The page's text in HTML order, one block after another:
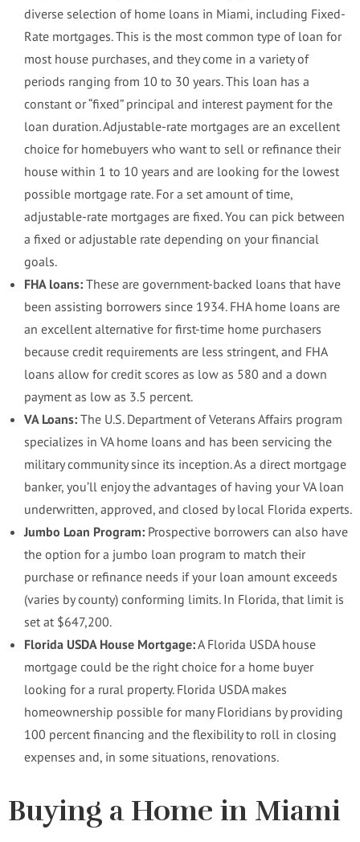
diverse selection of home loans in Miami, including Fixed-
Rate mortgages. This is the most common type of loan for
most house purchases, and they come in a variety of
periods ranging from 10 to 30 years. This loan has a
constant or “fixed” principal and interest payment for the
loan duration. Adjustable-rate mortgages are an excellent
choice for homebuyers who want to sell or refinance their
house within 1 to 10 years and are looking for the lowest
possible mortgage rate. For a set amount of time,
adjustable-rate mortgages are fixed. You can pick between
a fixed or adjustable rate depending on your financial
goals.
FHA loans: These are government-backed loans that have
been assisting borrowers since 1934. FHA home loans are
an excellent alternative for first-time home purchasers
because credit requirements are less stringent, and FHA
loans allow for credit scores as low as 580 and a down
payment as low as 3.5 percent.
VA Loans: The U.S. Department of Veterans Affairs program
specializes in VA home loans and has been servicing the
military community since its inception. As a direct mortgage
banker, you’ll enjoy the advantages of having your VA loan
underwritten, approved, and closed by local Florida experts.
Jumbo Loan Program: Prospective borrowers can also have
the option for a jumbo loan program to match their
purchase or refinance needs if your loan amount exceeds
(varies by county) conforming limits. In Florida, that limit is
set at $647,200.
Florida USDA House Mortgage:A Florida USDA house
mortgage could be the right choice for a home buyer
looking for a rural property. Florida USDA makes
homeownership possible for many Floridians by providing
100 percent financing and the flexibility to roll in closing
expenses and, in some situations, renovations.
Buying a Home in Miami